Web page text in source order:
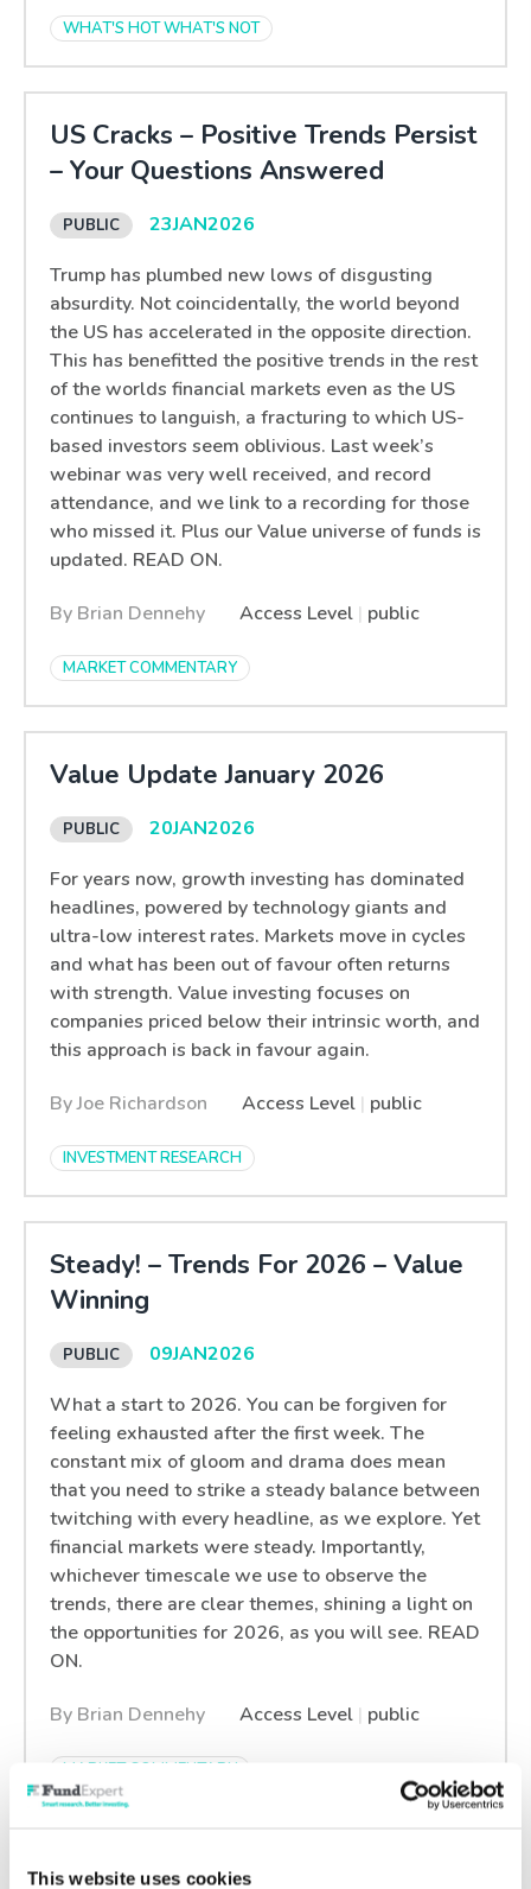
This website uses cookies
WHAT'S HOT WHAT'S NOT
US Cracks – Positive Trends Persist
– Your Questions Answered
23JAN2026
Trump has plumbed new lows of disgusting
absurdity. Not coincidentally, the world beyond
the US has accelerated in the opposite direction.
This has benefitted the positive trends in the rest
of the worlds financial markets even as the US
continues to languish, a fracturing to which US-
based investors seem oblivious. Last week’s
webinar was very well received, and record
attendance, and we link to a recording for those
who missed it. Plus our Value universe of funds is
updated. READ ON.
By Brian Dennehy Access Level | public
MARKET COMMENTARY
Value Update January 2026
20JAN2026
For years now, growth investing has dominated
headlines, powered by technology giants and
ultra-low interest rates. Markets move in cycles
and what has been out of favour often returns
with strength. Value investing focuses on
companies priced below their intrinsic worth, and
this approach is back in favour again.
By Joe Richardson Access Level | public
INVESTMENT RESEARCH
Steady! – Trends For 2026 – Value
Winning
09JAN2026
What a start to 2026. You can be forgiven for
feeling exhausted after the first week. The
constant mix of gloom and drama does mean
that you need to strike a steady balance between
twitching with every headline, as we explore. Yet
financial markets were steady. Importantly,
whichever timescale we use to observe the
trends, there are clear themes, shining a light on
the opportunities for 2026, as you will see. READ
ON.
By Brian Dennehy Access Level | public
MARKET COMMENTARY
What’s Hot? What’s Not: